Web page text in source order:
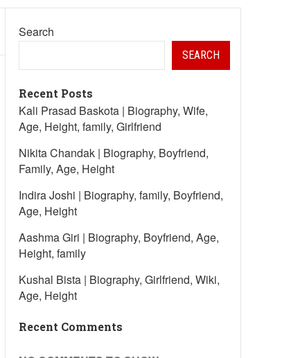
Search
SEARCH
Recent Posts
Kali Prasad Baskota | Biography, Wife,
Age, Height, family, Girlfriend
Nikita Chandak | Biography, Boyfriend,
Family, Age, Height
Indira Joshi | Biography, family, Boyfriend,
Age, Height
Aashma Giri | Biography, Boyfriend, Age,
Height, family
Kushal Bista | Biography, Girlfriend, Wiki,
Age, Height
Recent Comments